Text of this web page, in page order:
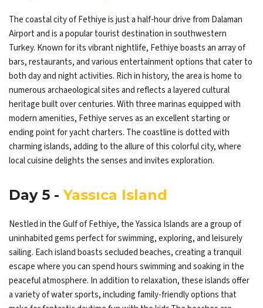
The coastal city of Fethiye is just a half-hour drive from Dalaman
Airport and is a popular tourist destination in southwestern
Turkey. Known for its vibrant nightlife, Fethiye boasts an array of
bars, restaurants, and various entertainment options that cater to
both day and night activities. Rich in history, the area is home to
numerous archaeological sites and reflects a layered cultural
heritage built over centuries. With three marinas equipped with
modern amenities, Fethiye serves as an excellent starting or
ending point for yacht charters. The coastline is dotted with
charming islands, adding to the allure of this colorful city, where
local cuisine delights the senses and invites exploration.
Day 5 -Yassıca Island
Nestled in the Gulf of Fethiye, the Yassica Islands are a group of
uninhabited gems perfect for swimming, exploring, and leisurely
sailing. Each island boasts secluded beaches, creating a tranquil
escape where you can spend hours swimming and soaking in the
peaceful atmosphere. In addition to relaxation, these islands offer
a variety of water sports, including family-friendly options that